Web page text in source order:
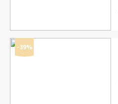
-39%